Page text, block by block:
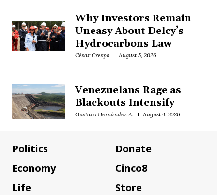
Why Investors Remain
Uneasy About Delcy’s
Hydrocarbons Law
César Crespo August 5, 2026
Venezuelans Rage as
Blackouts Intensify
Gustavo Hernández A. August 4, 2026
Politics
Economy
Life
Donate
Cinco8
Store